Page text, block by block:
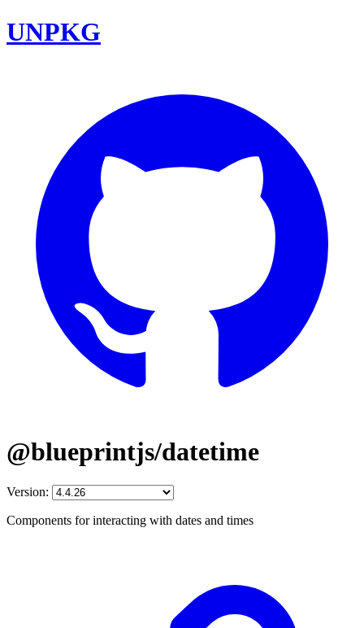
UNPKG
@blueprintjs/datetime
Version:
Components for interacting with dates and times